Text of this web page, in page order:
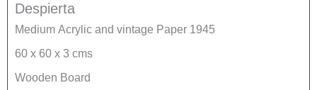
Despierta
Medium Acrylic and vintage Paper 1945
60 x 60 x 3 cms
Wooden Board